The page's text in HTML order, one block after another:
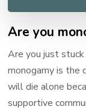
Are you
Are you just
monogamy is the
will die alone
supportive